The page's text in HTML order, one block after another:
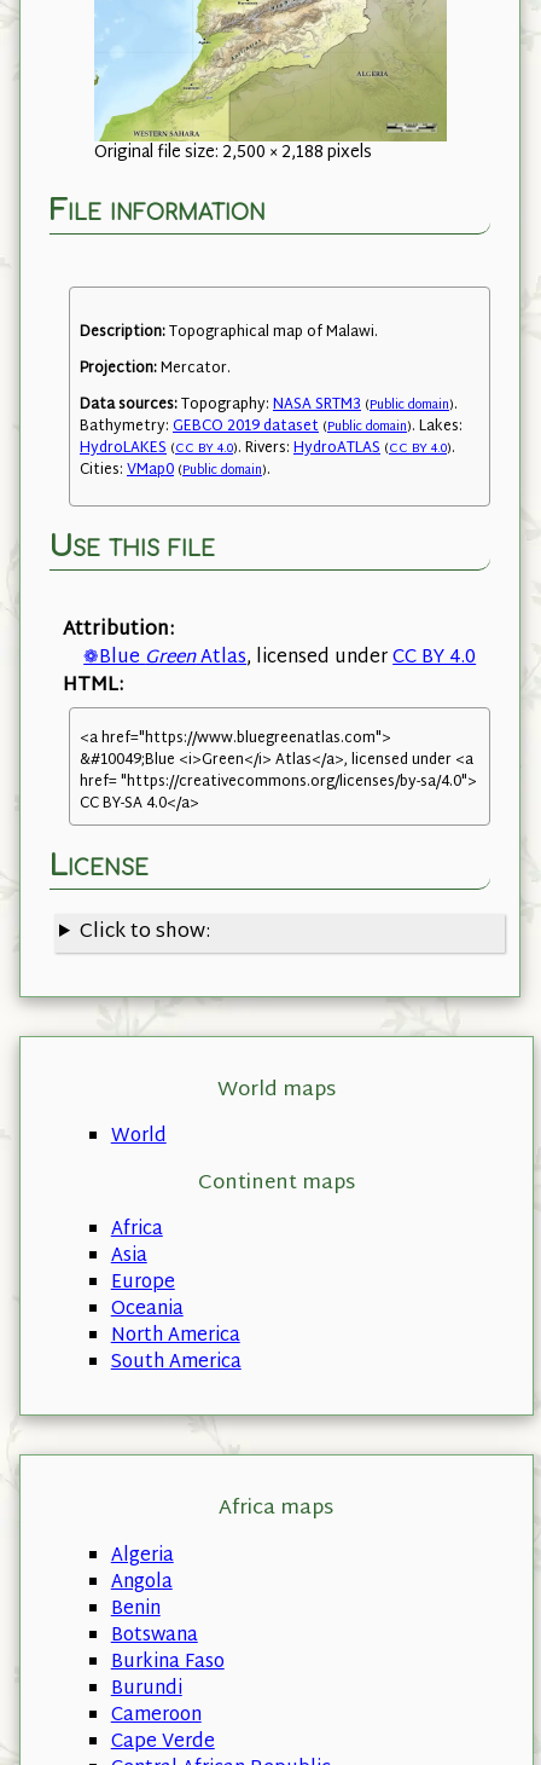
Original file size: 2,500 × 2,188 pixels
File information
Description:Topographical map of Malawi.
Projection:Mercator.
Data sources:Topography:NASA SRTM3 (Public domain).
Bathymetry:GEBCO 2019 dataset (Public domain). Lakes:
HydroLAKES (CC BY 4.0). Rivers:HydroATLAS (CC BY 4.0).
Cities:VMap0 (Public domain).
Use this file
Attribution:
❁BlueGreenAtlas, licensed underCC BY 4.0
HTML:
<a href="https://www.bluegreenatlas.com">
&#10049;Blue <i>Green</i> Atlas</a>, licensed under <a
href= "https://creativecommons.org/licenses/by-sa/4.0">
CC BY-SA 4.0</a>
License
Click to show:
World maps
World
Continent maps
Africa
Asia
Europe
Oceania
North America
South America
Africa maps
Algeria
Angola
Benin
Botswana
Burkina Faso
Burundi
Cameroon
Cape Verde